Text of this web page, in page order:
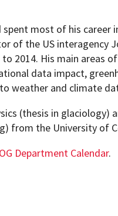
most of his career
of the US interagency
2014. His main areas
data impact,
weather and climate
(thesis in glaciology)
from the University of
Department Calendar.